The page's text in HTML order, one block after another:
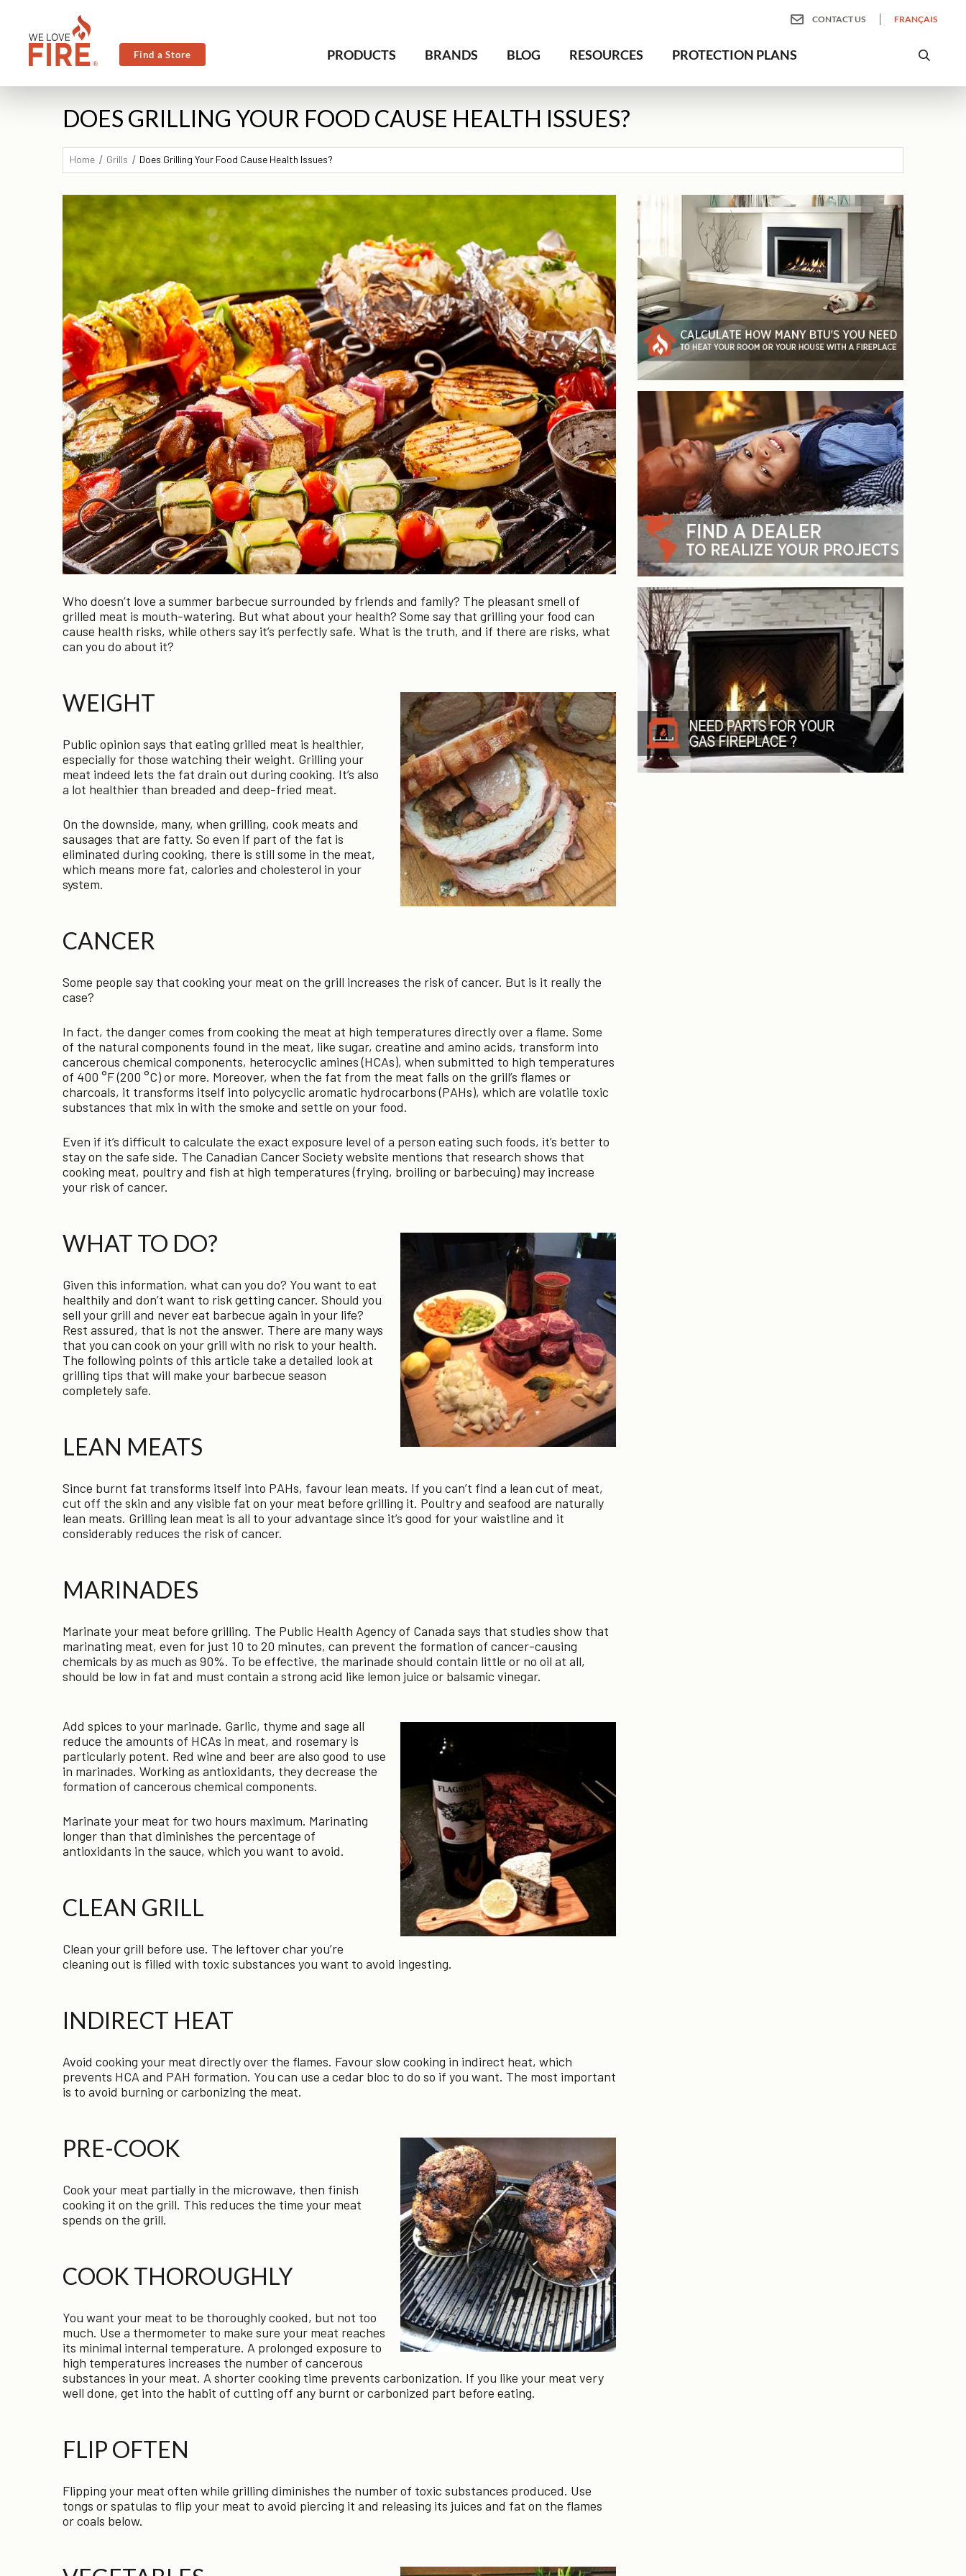
CONTACT US FRANÇAIS
Find a Store PRODUCTS BRANDS BLOG RESOURCES PROTECTION PLANS
DOES GRILLING YOUR FOOD CAUSE HEALTH ISSUES?
Home Grills Does Grilling Your Food Cause Health Issues?
Who doesn’t love a summer barbecue surrounded by friends and family? The pleasant smell of
grilled meat is mouth-watering. But what about your health? Some say that grilling your food can
cause health risks, while others say it’s perfectly safe. What is the truth, and if there are risks, what
can you do about it?
WEIGHT
Public opinion says that eating grilled meat is healthier,
especially for those watching their weight. Grilling your
meat indeed lets the fat drain out during cooking. It’s also
a lot healthier than breaded and deep-fried meat.
On the downside, many, when grilling, cook meats and
sausages that are fatty. So even if part of the fat is
eliminated during cooking, there is still some in the meat,
which means more fat, calories and cholesterol in your
system.
CANCER
Some people say that cooking your meat on the grill increases the risk of cancer. But is it really the
case?
In fact, the danger comes from cooking the meat at high temperatures directly over a flame. Some
of the natural components found in the meat, like sugar, creatine and amino acids, transform into
cancerous chemical components, heterocyclic amines (HCAs), when submitted to high temperatures
of 400 °F (200 °C) or more. Moreover, when the fat from the meat falls on the grill’s flames or
charcoals, it transforms itself into polycyclic aromatic hydrocarbons (PAHs), which are volatile toxic
substances that mix in with the smoke and settle on your food.
Even if it’s difficult to calculate the exact exposure level of a person eating such foods, it’s better to
stay on the safe side. The Canadian Cancer Society website mentions that research shows that
cooking meat, poultry and fish at high temperatures (frying, broiling or barbecuing) may increase
your risk of cancer.
WHAT TO DO?
Given this information, what can you do? You want to eat
healthily and don’t want to risk getting cancer. Should you
sell your grill and never eat barbecue again in your life?
Rest assured, that is not the answer. There are many ways
that you can cook on your grill with no risk to your health.
The following points of this article take a detailed look at
grilling tips that will make your barbecue season
completely safe.
LEAN MEATS
Since burnt fat transforms itself into PAHs, favour lean meats. If you can’t find a lean cut of meat,
cut off the skin and any visible fat on your meat before grilling it. Poultry and seafood are naturally
lean meats. Grilling lean meat is all to your advantage since it’s good for your waistline and it
considerably reduces the risk of cancer.
MARINADES
Marinate your meat before grilling. The Public Health Agency of Canada says that studies show that
marinating meat, even for just 10 to 20 minutes, can prevent the formation of cancer-causing
chemicals by as much as 90%. To be effective, the marinade should contain little or no oil at all,
should be low in fat and must contain a strong acid like lemon juice or balsamic vinegar.
Add spices to your marinade. Garlic, thyme and sage all
reduce the amounts of HCAs in meat, and rosemary is
particularly potent. Red wine and beer are also good to use
in marinades. Working as antioxidants, they decrease the
formation of cancerous chemical components.
Marinate your meat for two hours maximum. Marinating
longer than that diminishes the percentage of
antioxidants in the sauce, which you want to avoid.
CLEAN GRILL
Clean your grill before use. The leftover char you’re
cleaning out is filled with toxic substances you want to avoid ingesting.
INDIRECT HEAT
Avoid cooking your meat directly over the flames. Favour slow cooking in indirect heat, which
prevents HCA and PAH formation. You can use a cedar bloc to do so if you want. The most important
is to avoid burning or carbonizing the meat.
PRE-COOK
Cook your meat partially in the microwave, then finish
cooking it on the grill. This reduces the time your meat
spends on the grill.
COOK THOROUGHLY
You want your meat to be thoroughly cooked, but not too
much. Use a thermometer to make sure your meat reaches
its minimal internal temperature. A prolonged exposure to
high temperatures increases the number of cancerous
substances in your meat. A shorter cooking time prevents carbonization. If you like your meat very
well done, get into the habit of cutting off any burnt or carbonized part before eating.
FLIP OFTEN
Flipping your meat often while grilling diminishes the number of toxic substances produced. Use
tongs or spatulas to flip your meat to avoid piercing it and releasing its juices and fat on the flames
or coals below.